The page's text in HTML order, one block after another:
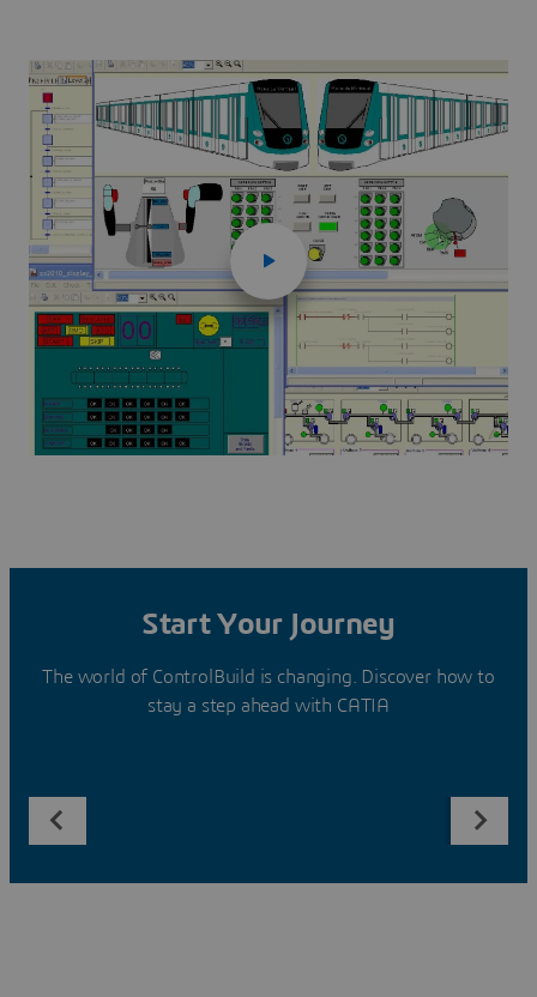
Start Your Journey
The world of ControlBuild is changing. Discover how to
stay a step ahead with CATIA